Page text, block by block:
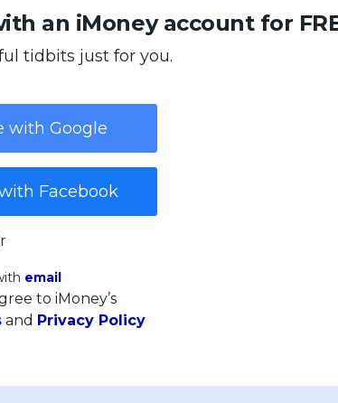
an iMoney account for
tidbits just for you.
with Google
Facebook
email
to iMoney’s
and Privacy Policy